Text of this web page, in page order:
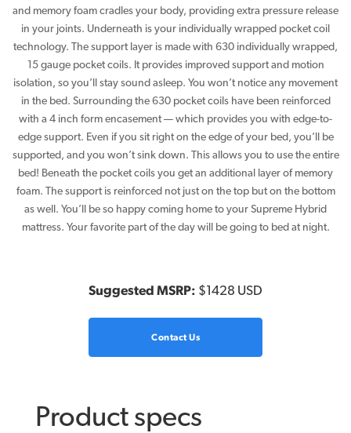
and memory foam cradles your body, providing extra pressure release
in your joints. Underneath is your individually wrapped pocket coil
technology. The support layer is made with 630 individually wrapped,
15 gauge pocket coils. It provides improved support and motion
isolation, so you’ll stay sound asleep. You won’t notice any movement
in the bed. Surrounding the 630 pocket coils have been reinforced
with a 4 inch form encasement — which provides you with edge-to-
edge support. Even if you sit right on the edge of your bed, you’ll be
supported, and you won’t sink down. This allows you to use the entire
bed! Beneath the pocket coils you get an additional layer of memory
foam. The support is reinforced not just on the top but on the bottom
as well. You’ll be so happy coming home to your Supreme Hybrid
mattress. Your favorite part of the day will be going to bed at night.
Suggested MSRP: $1428 USD
Contact Us
Product specs